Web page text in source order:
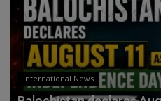
International News